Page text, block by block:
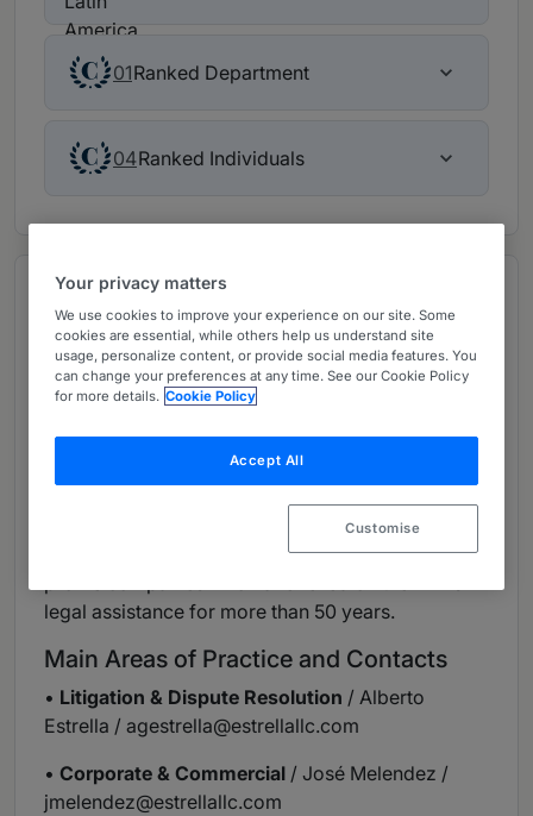
01Ranked Department
04Ranked Individuals
Overview
Provided by Estrella LLC
Firm Overview
Estrella, LLC is one of the oldest and most
respected full-service law firms in Puerto Rico.
The firm is known for delivering comprehensive
entrepreneurs, middle-market and blue-chip
clients, including some of Puerto Rico's highest
legal assistance for more than 50 years.
Main Areas of Practice and Contacts
• Litigation & Dispute Resolution / Alberto
Estrella / agestrella@estrellallc.com
• Corporate & Commercial / José Melendez /
jmelendez@estrellallc.com
Your privacy matters
We use cookies to improve your experience on our site. Some
cookies are essential, while others help us understand site
usage, personalize content, or provide social media features. You
can change your preferences at any time. See our Cookie Policy
for more details. Cookie Policy
Accept All
Customise